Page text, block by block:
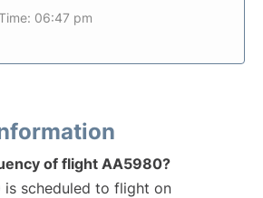
06:47 pm
of flight AA5980?
scheduled to flight on